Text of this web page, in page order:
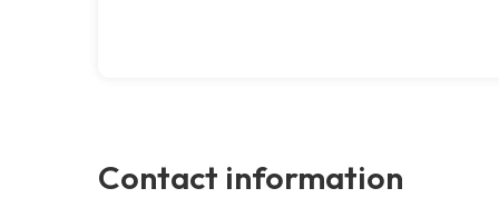
Contact information